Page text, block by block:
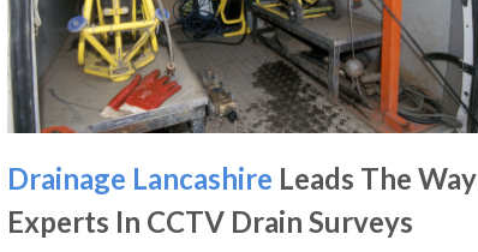
Drainage Lancashire Leads The Way
Experts In CCTV Drain Surveys